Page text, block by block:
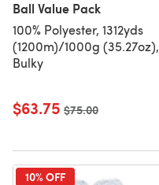
Ball Value Pack
100% Polyester, 1312yds
(1200m)/1000g (35.27oz),
Bulky
$63.75 Old price
$75.00
10% OFF